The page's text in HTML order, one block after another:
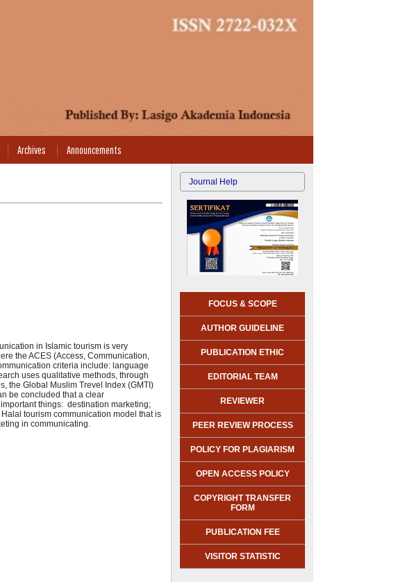
Journal Help
FOCUS & SCOPE
AUTHOR GUIDELINE
PUBLICATION ETHIC
EDITORIAL TEAM
REVIEWER
PEER REVIEW PROCESS
POLICY FOR PLAGIARISM
OPEN ACCESS POLICY
COPYRIGHT TRANSFER
FORM
PUBLICATION FEE
VISITOR STATISTIC
Archives Announcements
in Islamic tourism is very
the ACES (Access, Communication,
criteria include: language
uses qualitative methods, through
the Global Muslim Trevel Index (GMTI)
be concluded that a clear
things: destination marketing;
tourism communication model that is
in communicating.